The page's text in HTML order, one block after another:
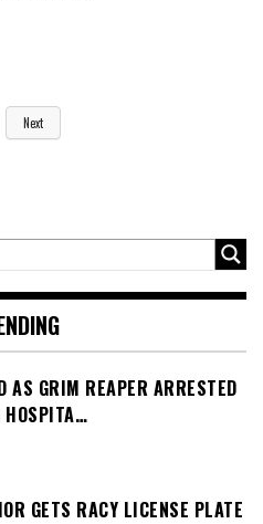
Next
AS GRIM REAPER ARRESTED
HOSPITA…
GETS RACY LICENSE PLATE